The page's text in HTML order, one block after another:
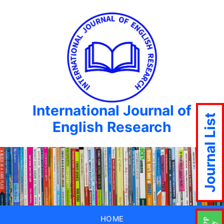
International Journal of
English Research
HOME
Journal List